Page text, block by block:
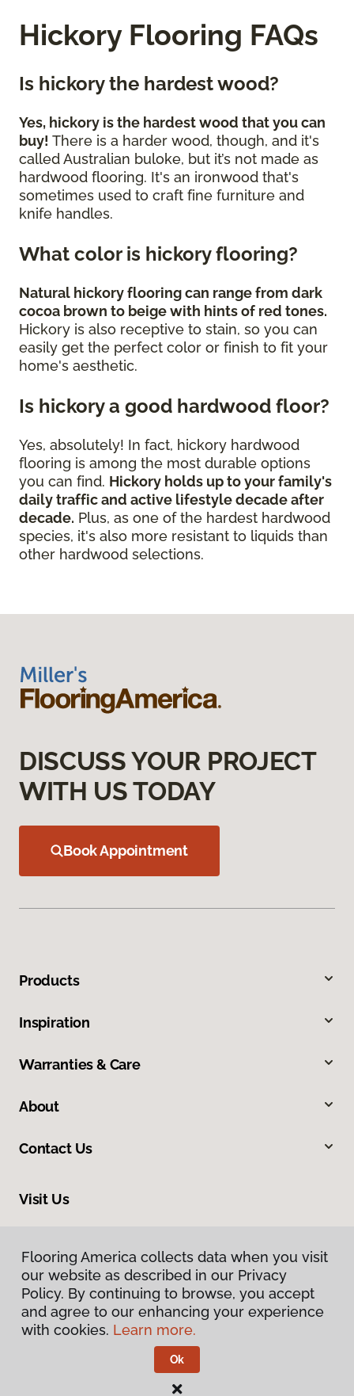
Hickory Flooring FAQs
Is hickory the hardest wood?
Yes, hickory is the hardest wood that you can
buy! There is a harder wood, though, and it's
called Australian buloke, but it’s not made as
hardwood flooring. It's an ironwood that's
sometimes used to craft fine furniture and
knife handles.
What color is hickory flooring?
Natural hickory flooring can range from dark
cocoa brown to beige with hints of red tones.
Hickory is also receptive to stain, so you can
easily get the perfect color or finish to fit your
home's aesthetic.
Is hickory a good hardwood floor?
Yes, absolutely! In fact, hickory hardwood
flooring is among the most durable options
you can find. Hickory holds up to your family's
daily traffic and active lifestyle decade after
decade. Plus, as one of the hardest hardwood
species, it's also more resistant to liquids than
other hardwood selections.
DISCUSS YOUR PROJECT
WITH US TODAY
Book Appointment
Products
Inspiration
Warranties & Care
About
Contact Us
Visit Us
Privacy Policy
Flooring America.
Flooring America collects data when you visit
our website as described in our Privacy
Policy. By continuing to browse, you accept
and agree to our enhancing your experience
with cookies. Learn more.
Ok